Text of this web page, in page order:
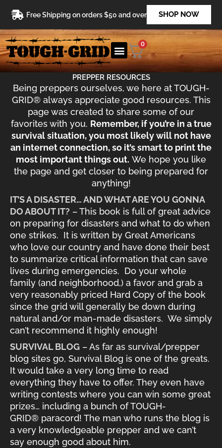
content
Free Shipping on orders $50 and over SHOP NOW
0
PREPPER RESOURCES
Being preppers ourselves, we here at TOUGH-
GRID® always appreciate good resources. This
page was created to share some of our
favorites with you. Remember, if you’re in a true
survival situation, you most likely will not have
an internet connection, so it’s smart to print the
most important things out. We hope you like
the page and get closer to being prepared for
anything!
IT’S A DISASTER… AND WHAT ARE YOU GONNA
DO ABOUT IT? – This book is full of great advice
on preparing for disasters and what to do when
one strikes. It is written by Great Americans
who love our country and have done their best
to summarize critical information that can save
lives during emergencies. Do your whole
family (and neighborhood,) a favor and grab a
very reasonably priced Hard Copy of the book
since the grid will generally be down during
natural and/or man-made disasters. We simply
can’t recommend it highly enough!
SURVIVAL BLOG – As far as survival/prepper
blog sites go, Survival Blog is one of the greats.
It would take a very long time to read
everything they have to offer. They even have
writing contests where you can win some great
prizes… including a bunch of TOUGH-
GRID® paracord! The man who runs the blog is
a very knowledgeable prepper and we can’t
say enough good about him.